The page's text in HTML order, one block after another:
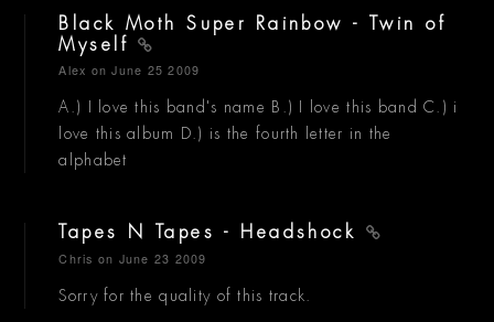
Black Moth Super Rainbow - Twin of
Myself
Alex on June 25 2009
A.) I love this band's name B.) I love this band C.) i
love this album D.) is the fourth letter in the
alphabet
Tapes N Tapes - Headshock
Chris on June 23 2009
Sorry for the quality of this track.